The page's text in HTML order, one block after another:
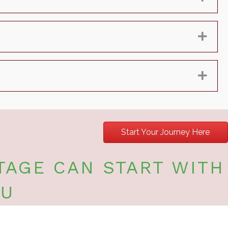
Start Your Journey Here
CAN START WITH